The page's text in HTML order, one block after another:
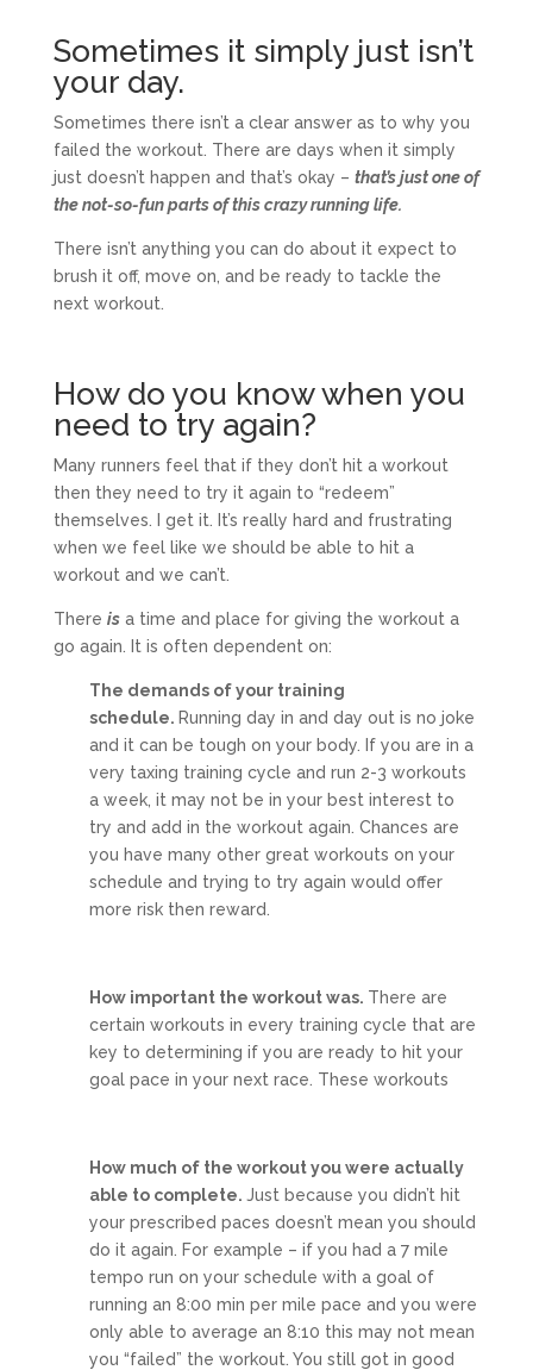
Sometimes it simply just isn’t
your day.
Sometimes there isn’t a clear answer as to why you
failed the workout. There are days when it simply
just doesn’t happen and that’s okay – that’s just one of
the not-so-fun parts of this crazy running life.
There isn’t anything you can do about it expect to
brush it off, move on, and be ready to tackle the
next workout.
How do you know when you
need to try again?
Many runners feel that if they don’t hit a workout
then they need to try it again to “redeem”
themselves. I get it. It’s really hard and frustrating
when we feel like we should be able to hit a
workout and we can’t.
There isa time and place for giving the workout a
go again. It is often dependent on:
The demands of your training
schedule. Running day in and day out is no joke
and it can be tough on your body. If you are in a
very taxing training cycle and run 2-3 workouts
a week, it may not be in your best interest to
try and add in the workout again. Chances are
you have many other great workouts on your
schedule and trying to try again would offer
more risk then reward.
How important the workout was. There are
certain workouts in every training cycle that are
key to determining if you are ready to hit your
goal pace in your next race. These workouts
How much of the workout you were actually
able to complete. Just because you didn’t hit
your prescribed paces doesn’t mean you should
do it again. For example – if you had a 7 mile
tempo run on your schedule with a goal of
running an 8:00 min per mile pace and you were
only able to average an 8:10 this may not mean
you “failed” the workout. You still got in good